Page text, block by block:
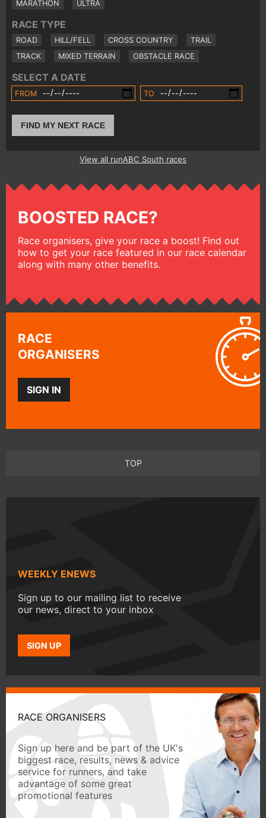
MARATHON ULTRA
RACE TYPE
ROAD HILL/FELL CROSS COUNTRY
TRAIL
TRACK
MIXED TERRAIN OBSTACLE RACE
SELECT A DATE
FROM TO
FIND MY NEXT RACE
View all runABC South races
BOOSTED RACE?
Race organisers, give your race a boost! Find out
how to get your race featured in our race calendar
along with many other benefits.
RACE
ORGANISERS
SIGN IN
TOP
WEEKLY ENEWS
Sign up to our mailing list to receive
our news, direct to your inbox
SIGN UP
RACE ORGANISERS
Sign up here and be part of the UK's
biggest race, results, news & advice
service for runners, and take
advantage of some great
promotional features